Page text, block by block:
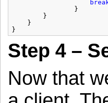
}
}
}
}
Step 4 –
Now that